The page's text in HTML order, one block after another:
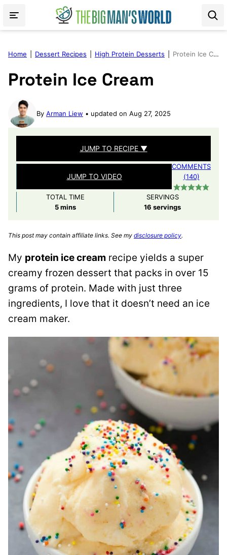
Home Dessert Recipes High Protein Desserts Protein Ice Cream
Protein Ice Cream
By Arman Liew updated on Aug 27, 2025
JUMP TO RECIPE ▼
JUMP TO VIDEO
COMMENTS
(140)
TOTAL TIME
5minutes
mins
SERVINGS
16 servings
This post may contain affiliate links. See my disclosure policy.
My protein ice cream recipe yields a super
creamy frozen dessert that packs in over 15
grams of protein. Made with just three
ingredients, I love that it doesn’t need an ice
cream maker.